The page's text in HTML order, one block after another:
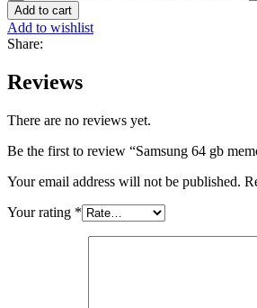
Add to cart
Add to wishlist
Share:
Reviews
There are no reviews yet.
Be the first to review “Samsung 64 gb
Your email address will not be published.
Your rating *